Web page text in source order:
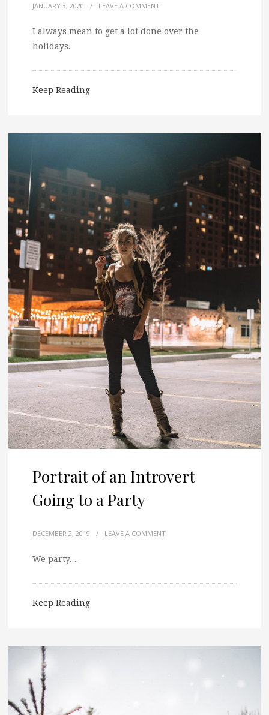
JANUARY 3, 2020 / LEAVE A COMMENT
I always mean to get a lot done over the
holidays.
Keep Reading
Portrait of an Introvert
Going to a Party
DECEMBER 2, 2019 / LEAVE A COMMENT
We party….
Keep Reading